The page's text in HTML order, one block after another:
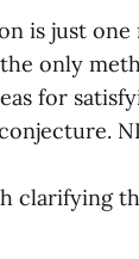
is just
only
for
clarifying